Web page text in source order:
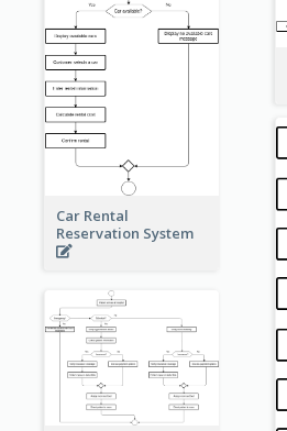
Car Rental
Reservation System